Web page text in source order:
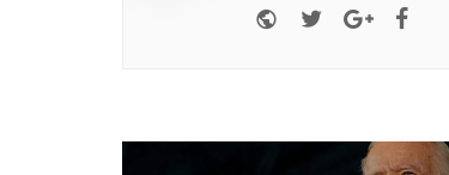
Website
TwitterGoogle+